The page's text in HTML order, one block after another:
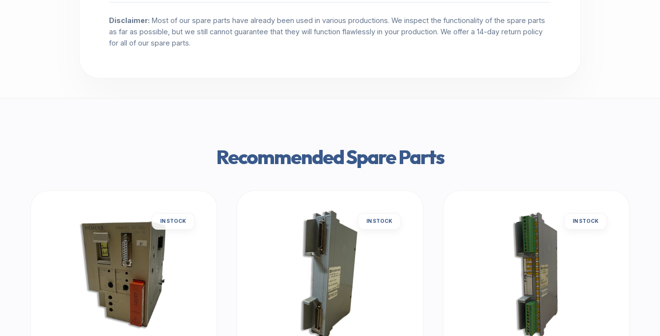
Disclaimer: Most of our spare parts have already been used in various productions. We inspect the functionality of the spare parts
as far as possible, but we still cannot guarantee that they will function flawlessly in your production. We offer a 14-day return policy
for all of our spare parts.
Recommended Spare Parts
IN STOCK IN STOCK IN STOCK